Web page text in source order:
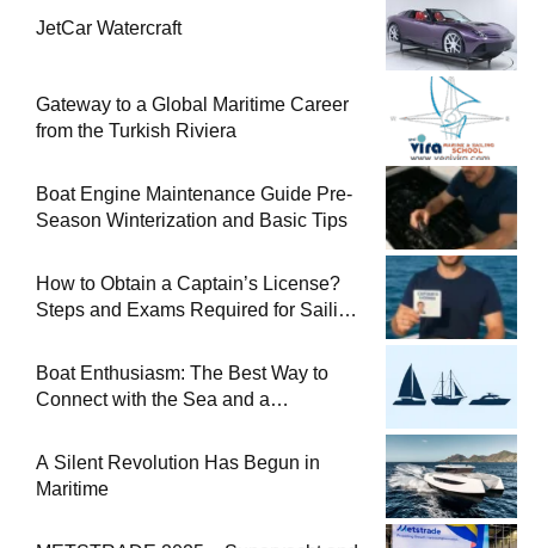
JetCar Watercraft
Gateway to a Global Maritime Career
from the Turkish Riviera
Boat Engine Maintenance Guide Pre-
Season Winterization and Basic Tips
How to Obtain a Captain’s License?
Steps and Exams Required for Sailing
Boat Enthusiasm: The Best Way to
Connect with the Sea and a
A Silent Revolution Has Begun in
Maritime